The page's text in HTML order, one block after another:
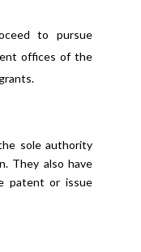
to pursue
offices of the
sole authority
They also have
patent or issue